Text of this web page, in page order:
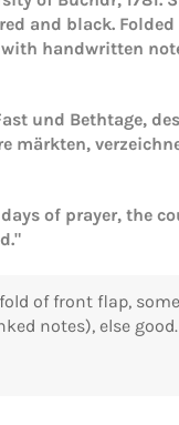
and black.
handwritten
und Bethtage,
märkten,
of prayer, the
of front flap,
notes), else good.